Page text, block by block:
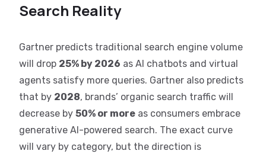
Search Reality
Gartner predicts traditional search engine volume
will drop 25% by 2026 as AI chatbots and virtual
agents satisfy more queries. Gartner also predicts
that by 2028, brands’ organic search traffic will
decrease by 50% or more as consumers embrace
generative AI-powered search. The exact curve
will vary by category, but the direction is